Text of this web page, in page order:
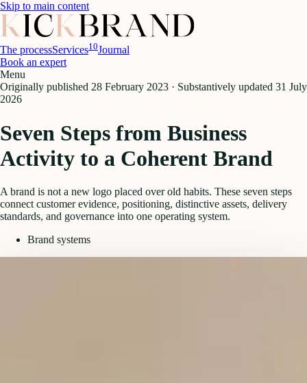
Skip to main content
The processServices10Journal
Book an expert
Menu
Originally published 28 February 2023 · Substantively updated 31 July
2026
Seven Steps from Business
Activity to a Coherent Brand
A brand is not a new logo placed over old habits. These seven steps
connect customer evidence, positioning, distinctive assets, delivery
standards, and governance into one operating system.
Brand systems